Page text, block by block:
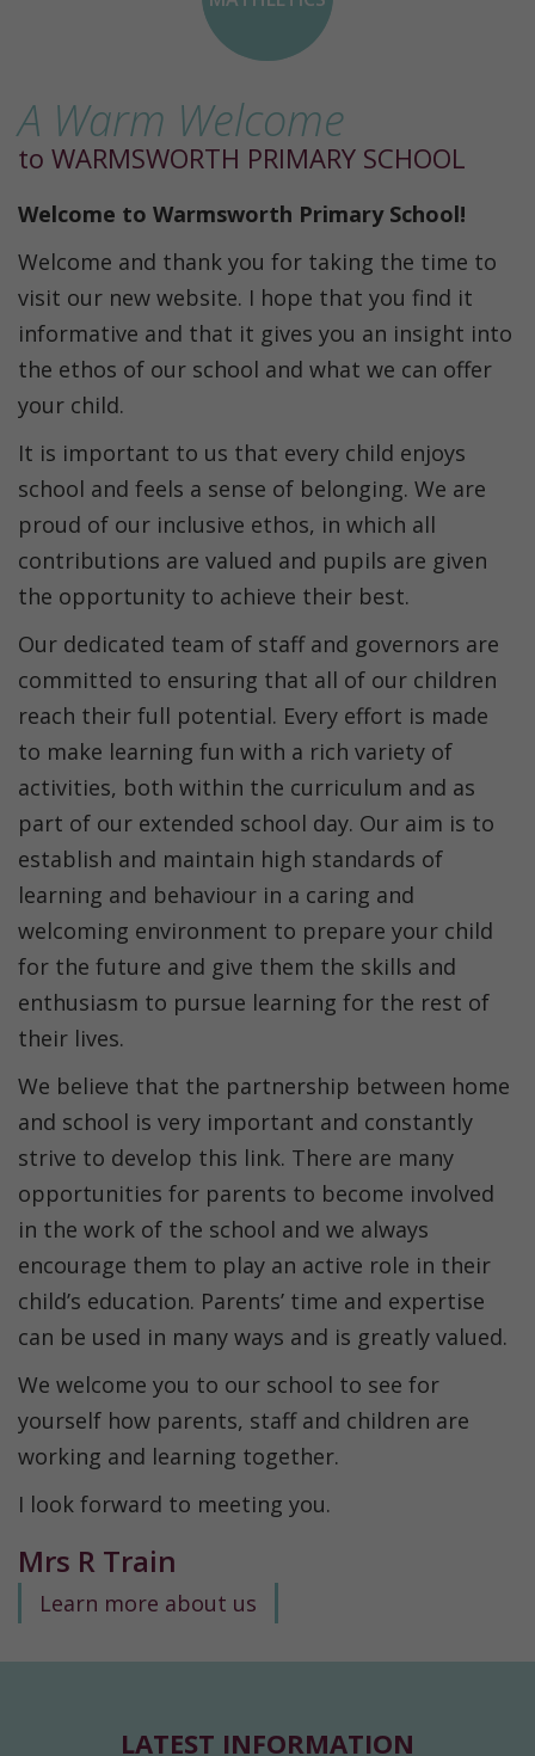
A Warm Welcome
to WARMSWORTH PRIMARY SCHOOL
Welcome to Warmsworth Primary School!
Welcome and thank you for taking the time to
visit our new website. I hope that you find it
informative and that it gives you an insight into
the ethos of our school and what we can offer
your child.
It is important to us that every child enjoys
school and feels a sense of belonging. We are
proud of our inclusive ethos, in which all
contributions are valued and pupils are given
the opportunity to achieve their best.
Our dedicated team of staff and governors are
committed to ensuring that all of our children
reach their full potential. Every effort is made
to make learning fun with a rich variety of
activities, both within the curriculum and as
part of our extended school day. Our aim is to
establish and maintain high standards of
learning and behaviour in a caring and
welcoming environment to prepare your child
for the future and give them the skills and
enthusiasm to pursue learning for the rest of
their lives.
We believe that the partnership between home
and school is very important and constantly
strive to develop this link. There are many
opportunities for parents to become involved
in the work of the school and we always
encourage them to play an active role in their
child’s education. Parents’ time and expertise
can be used in many ways and is greatly valued.
We welcome you to our school to see for
yourself how parents, staff and children are
working and learning together.
I look forward to meeting you.
Mrs R Train
Learn more about us
LATEST INFORMATION